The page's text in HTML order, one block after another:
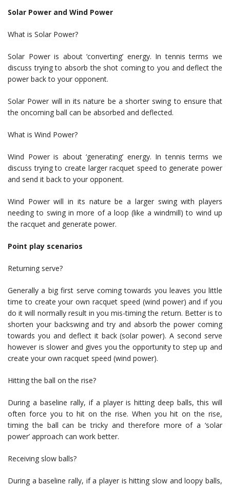
Solar Power and Wind Power
What is Solar Power?
Solar Power is about ‘converting’ energy. In tennis terms we
discuss trying to absorb the shot coming to you and deflect the
power back to your opponent.
Solar Power will in its nature be a shorter swing to ensure that
the oncoming ball can be absorbed and deflected.
What is Wind Power?
Wind Power is about ‘generating’ energy. In tennis terms we
discuss trying to create larger racquet speed to generate power
and send it back to your opponent.
Wind Power will in its nature be a larger swing with players
needing to swing in more of a loop (like a windmill) to wind up
the racquet and generate power.
Point play scenarios
Returning serve?
Generally a big first serve coming towards you leaves you little
time to create your own racquet speed (wind power) and if you
do it will normally result in you mis-timing the return. Better is to
shorten your backswing and try and absorb the power coming
towards you and deflect it back (solar power). A second serve
however is slower and gives you the opportunity to step up and
create your own racquet speed (wind power).
Hitting the ball on the rise?
During a baseline rally, if a player is hitting deep balls, this will
often force you to hit on the rise. When you hit on the rise,
timing the ball can be tricky and therefore more of a ‘solar
power’ approach can work better.
Receiving slow balls?
During a baseline rally, if a player is hitting slow and loopy balls,